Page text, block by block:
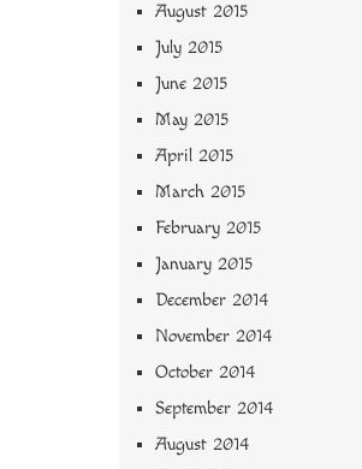
August 2015
July 2015
June 2015
May 2015
April 2015
March 2015
February 2015
January 2015
December 2014
November 2014
October 2014
September 2014
August 2014